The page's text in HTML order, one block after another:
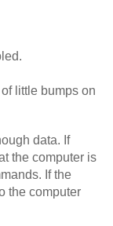
little bumps on
data. If
the computer is
If the
the computer